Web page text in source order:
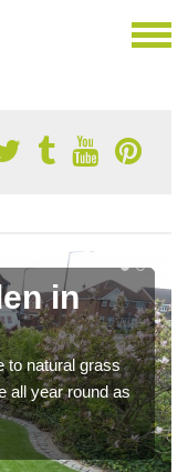
in
to natural grass
all year round as